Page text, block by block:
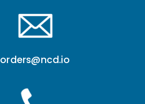
orders@ncd.io